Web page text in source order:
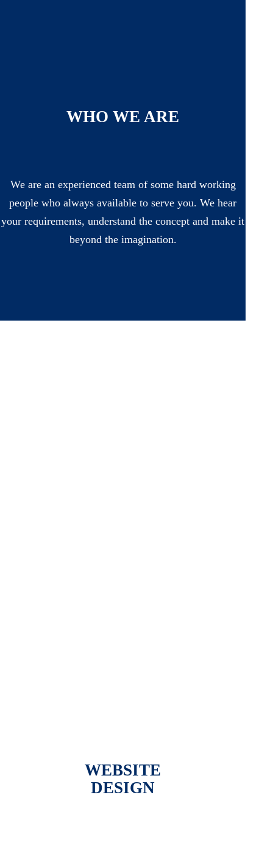
WHO WE ARE
We are an experienced team of some hard working
people who always available to serve you. We hear
your requirements, understand the concept and make it
beyond the imagination.
WEBSITE
DESIGN